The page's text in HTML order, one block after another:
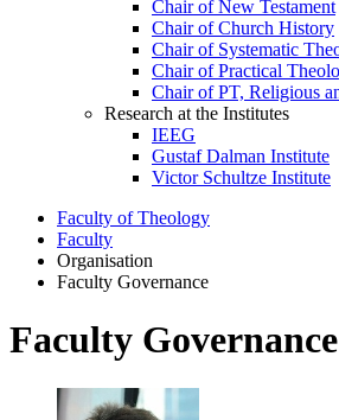
Chair of New Testament
Chair of Church History
Chair of Systematic
Chair of Practical
Chair of PT, Religious
Research at the Institutes
IEEG
Gustaf Dalman Institute
Victor Schultze Institute
Faculty of Theology
Faculty
Organisation
Faculty Governance
Faculty Governance